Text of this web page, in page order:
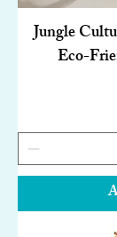
Jungle
Eco-